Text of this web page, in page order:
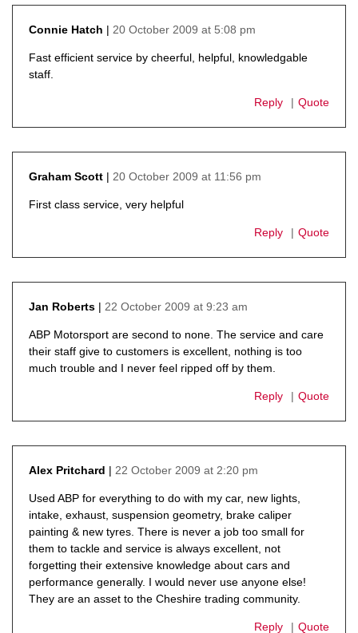
Connie Hatch
20 October 2009 at 5:08 pm
Fast efficient service by cheerful, helpful, knowledgable
staff.
Reply Quote
Graham Scott
20 October 2009 at 11:56 pm
First class service, very helpful
Reply Quote
Jan Roberts
22 October 2009 at 9:23 am
ABP Motorsport are second to none. The service and care
their staff give to customers is excellent, nothing is too
much trouble and I never feel ripped off by them.
Reply Quote
Alex Pritchard
22 October 2009 at 2:20 pm
Used ABP for everything to do with my car, new lights,
intake, exhaust, suspension geometry, brake caliper
painting & new tyres. There is never a job too small for
them to tackle and service is always excellent, not
forgetting their extensive knowledge about cars and
performance generally. I would never use anyone else!
They are an asset to the Cheshire trading community.
Reply Quote